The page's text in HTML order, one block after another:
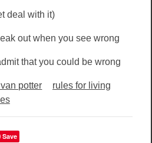
deal with it)
out when you see wrong
that you could be wrong
potter
rules for living
Save